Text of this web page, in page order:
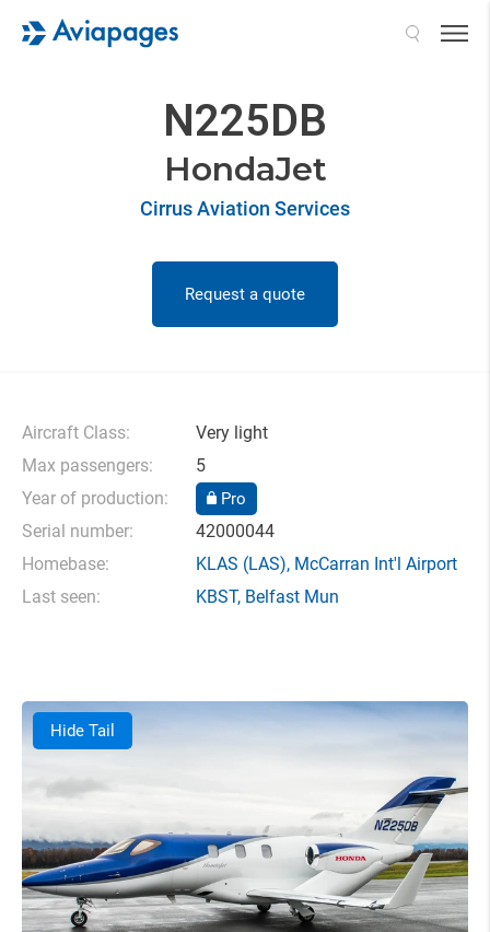
N225DB
HondaJet
Cirrus Aviation Services
Request a quote
Aircraft Class:
Very light
Max passengers:
5
Year of production:
Pro
Serial number:
42000044
Homebase:
KLAS (LAS), McCarran Int'l Airport
Last seen:
KBST, Belfast Mun
Hide Tail